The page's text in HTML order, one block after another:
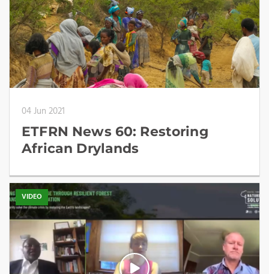
04 Jun 2021
ETFRN News 60: Restoring
African Drylands
VIDEO